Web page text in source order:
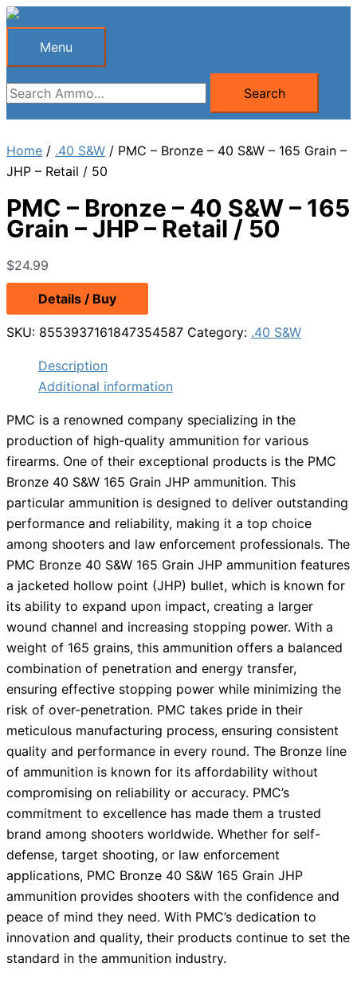
Skip
Menu
Menu
Search
for:
Search
Home / .40 S&W / PMC – Bronze – 40 S&W – 165 Grain –
JHP – Retail / 50
PMC – Bronze – 40 S&W – 165
Grain – JHP – Retail / 50
$24.99
Details / Buy
SKU: 8553937161847354587 Category: .40 S&W
Description
Additional information
PMC is a renowned company specializing in the
production of high-quality ammunition for various
firearms. One of their exceptional products is the PMC
Bronze 40 S&W 165 Grain JHP ammunition. This
particular ammunition is designed to deliver outstanding
performance and reliability, making it a top choice
among shooters and law enforcement professionals. The
PMC Bronze 40 S&W 165 Grain JHP ammunition features
a jacketed hollow point (JHP) bullet, which is known for
its ability to expand upon impact, creating a larger
wound channel and increasing stopping power. With a
weight of 165 grains, this ammunition offers a balanced
combination of penetration and energy transfer,
ensuring effective stopping power while minimizing the
risk of over-penetration. PMC takes pride in their
meticulous manufacturing process, ensuring consistent
quality and performance in every round. The Bronze line
of ammunition is known for its affordability without
compromising on reliability or accuracy. PMC’s
commitment to excellence has made them a trusted
brand among shooters worldwide. Whether for self-
defense, target shooting, or law enforcement
applications, PMC Bronze 40 S&W 165 Grain JHP
ammunition provides shooters with the confidence and
peace of mind they need. With PMC’s dedication to
innovation and quality, their products continue to set the
standard in the ammunition industry.